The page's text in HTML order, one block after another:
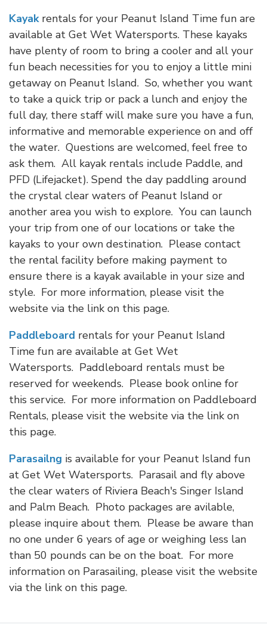
Kayakrentals for your Peanut Island Time fun are
available at Get Wet Watersports. These kayaks
have plenty of room to bring a cooler and all your
fun beach necessities for you to enjoy a little mini
getaway on Peanut Island. So, whether you want
to take a quick trip or pack a lunch and enjoy the
full day, there staff will make sure you have a fun,
informative and memorable experience on and off
the water. Questions are welcomed, feel free to
ask them. All kayak rentals include Paddle, and
PFD (Lifejacket). Spend the day paddling around
the crystal clear waters of Peanut Island or
another area you wish to explore. You can launch
your trip from one of our locations or take the
kayaks to your own destination. Please contact
the rental facility before making payment to
ensure there is a kayak available in your size and
style. For more information, please visit the
website via the link on this page.
Paddleboard rentals for your Peanut Island
Time fun are available at Get Wet
Watersports. Paddleboard rentals must be
reserved for weekends. Please book online for
this service. For more information on Paddleboard
Rentals, please visit the website via the link on
this page.
Parasailng is available for your Peanut Island fun
at Get Wet Watersports. Parasail and fly above
the clear waters of Riviera Beach's Singer Island
and Palm Beach. Photo packages are avilable,
please inquire about them. Please be aware than
no one under 6 years of age or weighing less lan
than 50 pounds can be on the boat. For more
information on Parasailing, please visit the website
via the link on this page.